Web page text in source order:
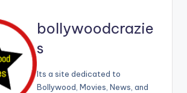
bollywoodcrazie
s
Its a site dedicated to
Bollywood, Movies, News, and